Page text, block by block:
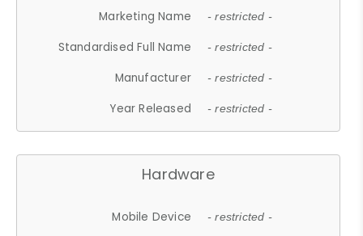
Marketing Name
- restricted -
Standardised Full Name - restricted -
Manufacturer - restricted -
Year Released - restricted -
Hardware
Mobile Device - restricted -